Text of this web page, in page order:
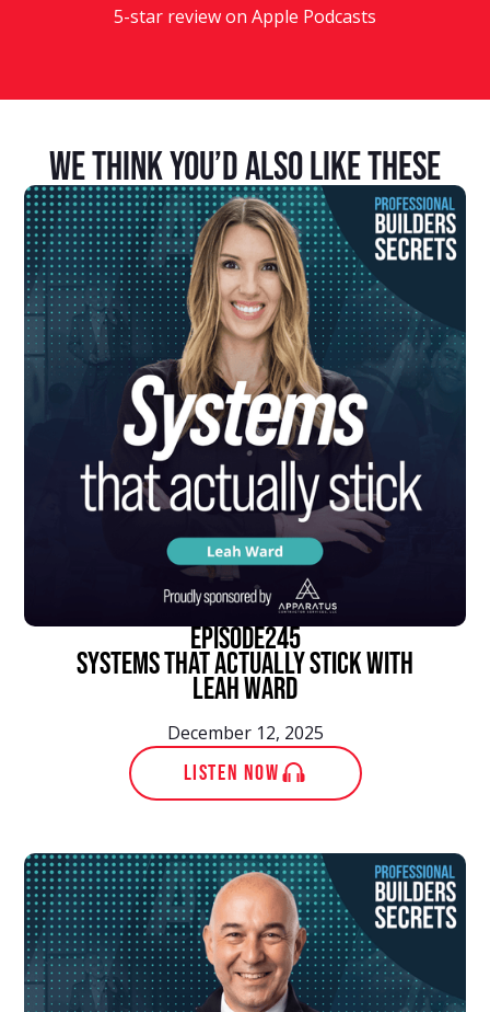
5-star review on Apple Podcasts
We Think You’d Also Like These
episode245
Systems That Actually Stick With
Leah Ward
December 12, 2025
LISTEN NOW